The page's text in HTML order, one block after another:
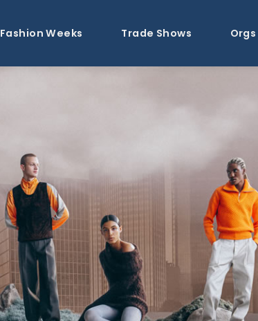
Fashion Weeks Trade Shows Orgs